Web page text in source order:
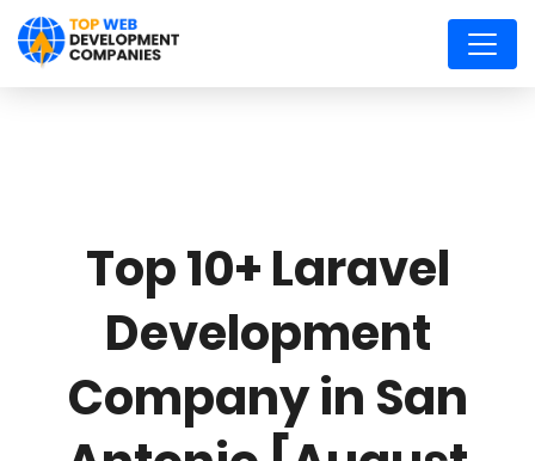
Top 10+ Laravel
Development
Company in San